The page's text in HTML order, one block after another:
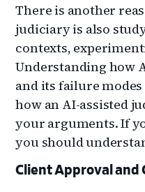
There is another
judiciary is also
contexts,
Understanding how
and its failure
how an AI-assisted
your arguments. If
you should
Client Approval